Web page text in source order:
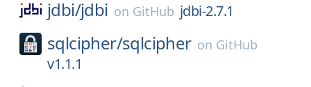
jdbi/jdbi on GitHub jdbi-2.7.1
sqlcipher/sqlcipher on GitHub
v1.1.1